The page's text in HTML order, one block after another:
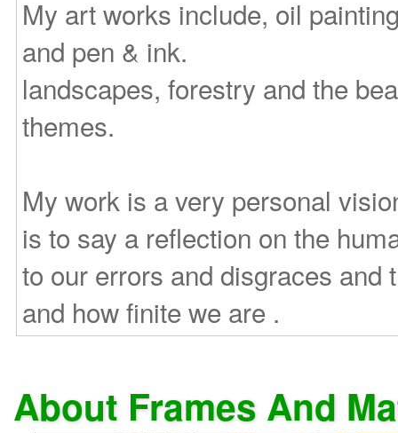
My art works include, oil
and pen & ink.
landscapes, forestry and the
themes.
My work is a very personal
is to say a reflection on the
to our errors and disgraces
and how finite we are .
About Frames And